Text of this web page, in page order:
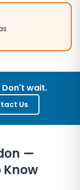
Don't wait.
Us
—
Know